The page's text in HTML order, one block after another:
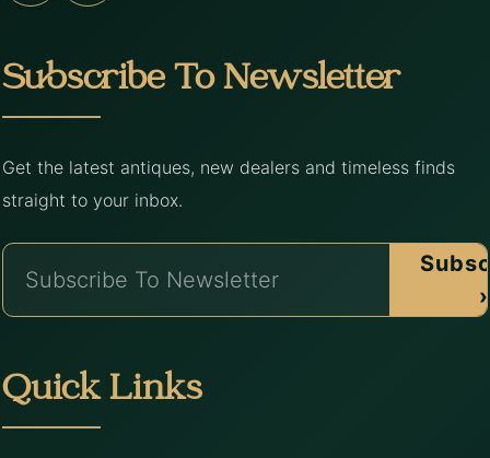
Subscribe To Newsletter
Get the latest antiques, new dealers and timeless finds
straight to your inbox.
›
Quick Links